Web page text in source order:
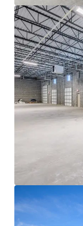
economic
ACCESS TO
• Currently the
fastest-growing
emerged as a
location along
fundamentals
busiest airports
population
projected